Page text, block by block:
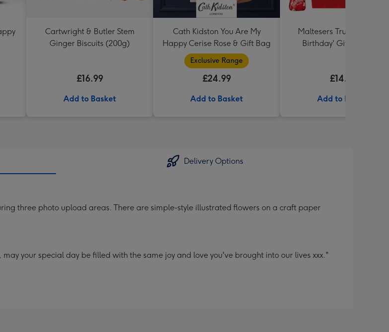
Cartwright & Butler Stem
Ginger Biscuits (200g)
£16.99
Add to Basket
Cath Kidston You Are My
Happy Cerise Rose & Gift Bag
Exclusive Range
£24.99
Add to Basket
Maltesers Truffles 'Happy
Birthday' Gift Box 336g
£14.99
Add to Basket
Delivery Options
three photo upload areas. There are simple-style illustrated flowers on a craft paper
your special day be filled with the same joy and love you've brought into our lives xxx."